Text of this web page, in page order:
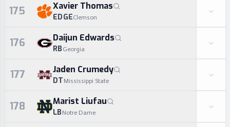
175 Xavier Thomas
EDGEClemson
176 Daijun Edwards
RB Georgia
177 Jaden Crumedy
DT Mississippi State
178 Marist Liufau
LB Notre Dame